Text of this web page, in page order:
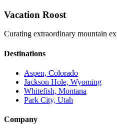
Vacation Roost
Curating extraordinary mountain
Destinations
Aspen, Colorado
Jackson Hole, Wyoming
Whitefish, Montana
Park City, Utah
Company